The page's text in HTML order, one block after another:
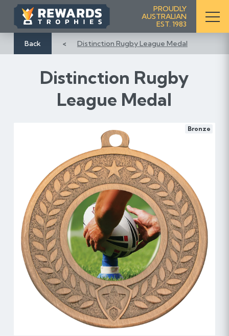
i
t
PROUDLY
AUSTRALIAN
EST. 1983
Back Distinction Rugby League Medal
Distinction Rugby
League Medal
Bronze